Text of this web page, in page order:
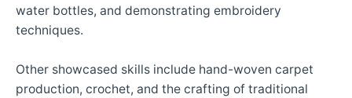
water bottles, and demonstrating embroidery
techniques.
Other showcased skills include hand-woven carpet
production, crochet, and the crafting of traditional